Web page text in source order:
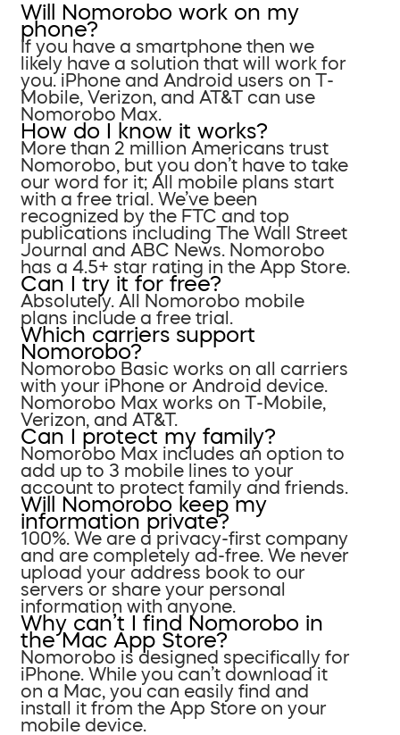
Will Nomorobo work on my
phone?
If you have a smartphone then we
likely have a solution that will work for
you. iPhone and Android users on T-
Mobile, Verizon, and AT&T can use
Nomorobo Max.
How do I know it works?
More than 2 million Americans trust
Nomorobo, but you don’t have to take
our word for it; All mobile plans start
with a free trial. We’ve been
recognized by the FTC and top
publications including The Wall Street
Journal and ABC News. Nomorobo
has a 4.5+ star rating in the App Store.
Can I try it for free?
Absolutely. All Nomorobo mobile
plans include a free trial.
Which carriers support
Nomorobo?
Nomorobo Basic works on all carriers
with your iPhone or Android device.
Nomorobo Max works on T-Mobile,
Verizon, and AT&T.
Can I protect my family?
Nomorobo Max includes an option to
add up to 3 mobile lines to your
account to protect family and friends.
Will Nomorobo keep my
information private?
100%. We are a privacy-first company
and are completely ad-free. We never
upload your address book to our
servers or share your personal
information with anyone.
Why can’t I find Nomorobo in
the Mac App Store?
Nomorobo is designed specifically for
iPhone. While you can’t download it
on a Mac, you can easily find and
install it from the App Store on your
mobile device.